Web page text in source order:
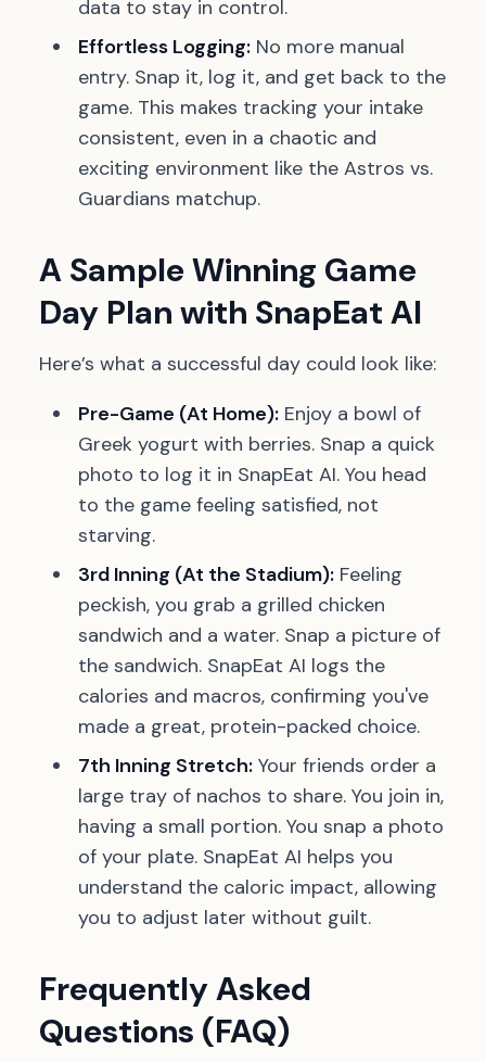
data to stay in control.
Effortless Logging: No more manual
entry. Snap it, log it, and get back to the
game. This makes tracking your intake
consistent, even in a chaotic and
exciting environment like the Astros vs.
Guardians matchup.
A Sample Winning Game
Day Plan with SnapEat AI
Here’s what a successful day could look like:
Pre-Game (At Home): Enjoy a bowl of
Greek yogurt with berries. Snap a quick
photo to log it in SnapEat AI. You head
to the game feeling satisfied, not
starving.
3rd Inning (At the Stadium): Feeling
peckish, you grab a grilled chicken
sandwich and a water. Snap a picture of
the sandwich. SnapEat AI logs the
calories and macros, confirming you've
made a great, protein-packed choice.
7th Inning Stretch: Your friends order a
large tray of nachos to share. You join in,
having a small portion. You snap a photo
of your plate. SnapEat AI helps you
understand the caloric impact, allowing
you to adjust later without guilt.
Frequently Asked
Questions (FAQ)